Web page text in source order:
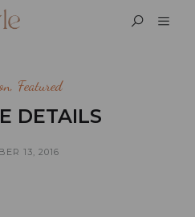
, Featured
DETAILS
13, 2016